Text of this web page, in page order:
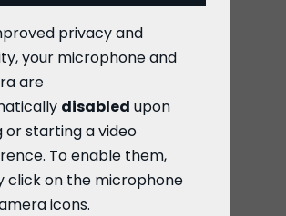
privacy and
your microphone and
are
disabled upon
or starting a video
To enable them,
click on the microphone
icons.